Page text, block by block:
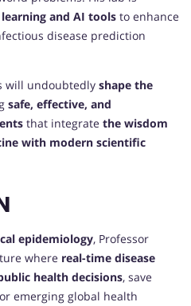
and AI tools to enhance
disease prediction
will undoubtedly shape the
safe, effective, and
that integrate the wisdom
with modern scientific
epidemiology, Professor
where real-time disease
health decisions, save
emerging global health